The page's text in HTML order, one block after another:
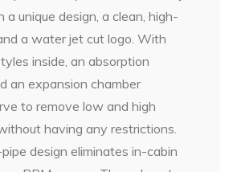
a unique design, a clean, high-
a water jet cut logo. With
inside, an absorption
an expansion chamber
to remove low and high
having any restrictions.
design eliminates in-cabin